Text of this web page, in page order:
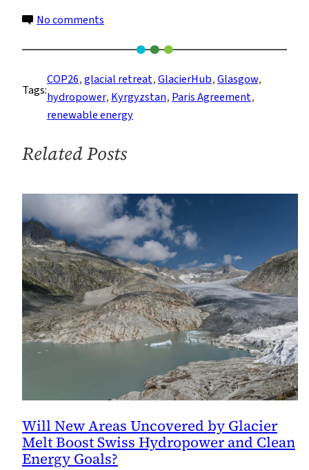
No comments
Will
Move
Away
From
Hydropower
2050
Tags:
COP26, glacial retreat, GlacierHub, Glasgow
hydropower, Kyrgyzstan, Paris Agreement
renewable energy
Related Posts
Will New Areas Uncovered by Glacier
Melt Boost Swiss Hydropower and Clean
Energy Goals?